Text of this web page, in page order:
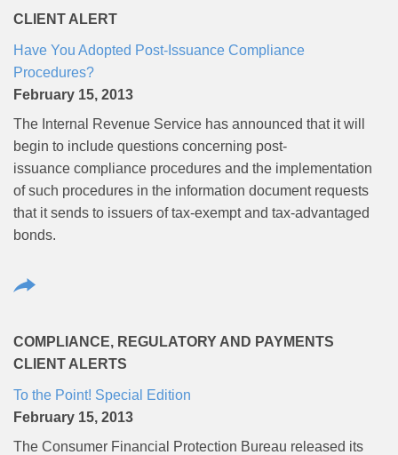
CLIENT ALERT
Have You Adopted Post-Issuance Compliance
Procedures?
February 15, 2013
The Internal Revenue Service has announced that it will
begin to include questions concerning post-
issuance compliance procedures and the implementation
of such procedures in the information document requests
that it sends to issuers of tax-exempt and tax-advantaged
bonds.
COMPLIANCE, REGULATORY AND PAYMENTS
CLIENT ALERTS
To the Point! Special Edition
February 15, 2013
The Consumer Financial Protection Bureau released its